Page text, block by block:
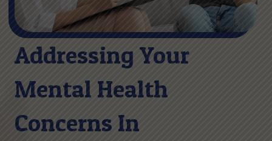
Addressing Your
Mental Health
Concerns In